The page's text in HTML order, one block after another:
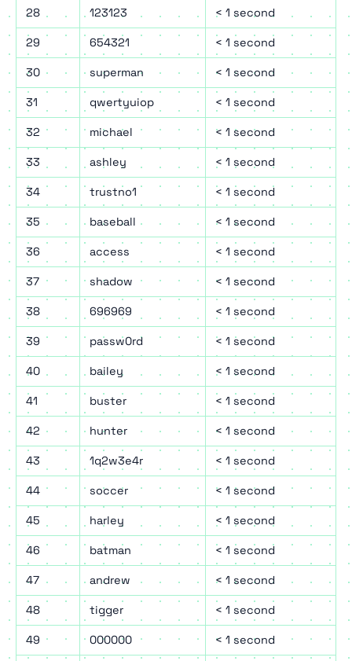
28 123123 < 1 second
29 654321 < 1 second
30 superman < 1 second
31 qwertyuiop < 1 second
32 michael < 1 second
33 ashley < 1 second
34 trustno1 < 1 second
35 baseball < 1 second
36 access < 1 second
37 shadow < 1 second
38 696969 < 1 second
39 passw0rd < 1 second
40 bailey < 1 second
41 buster < 1 second
42 hunter < 1 second
43 1q2w3e4r < 1 second
44 soccer < 1 second
45 harley < 1 second
46 batman < 1 second
47 andrew < 1 second
48 tigger < 1 second
49 000000 < 1 second